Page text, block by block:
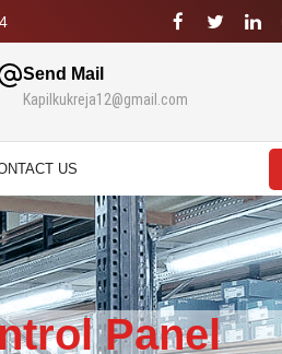
Send Mail
Kapilkukreja12@gmail.com
US
Panel